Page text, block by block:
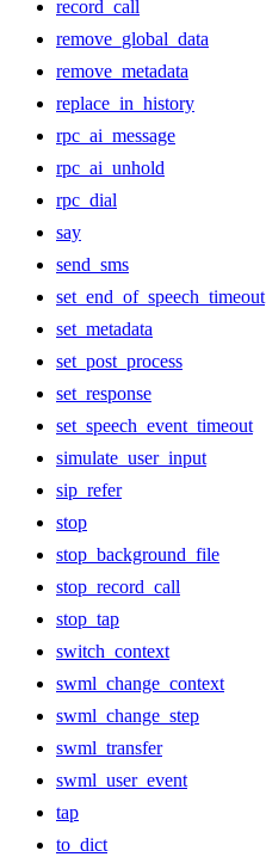
record_call
remove_global_data
remove_metadata
replace_in_history
rpc_ai_message
rpc_ai_unhold
rpc_dial
say
send_sms
set_end_of_speech_timeout
set_metadata
set_post_process
set_response
set_speech_event_timeout
simulate_user_input
sip_refer
stop
stop_background_file
stop_record_call
stop_tap
switch_context
swml_change_context
swml_change_step
swml_transfer
swml_user_event
tap
to_dict